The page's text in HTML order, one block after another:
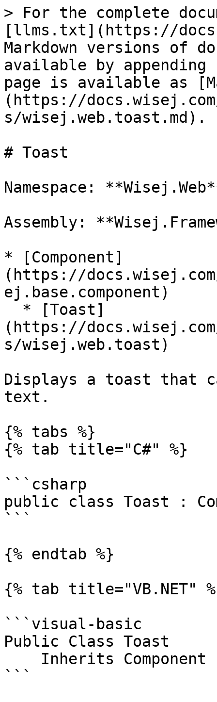
> For the complete
[llms.txt](https://
Markdown versions of
available by
page is available as
(https://
s/wisej.web.toast.md).
# Toast
Namespace:
Assembly:
* [Component]
(https://
ej.base.component)
(https://
s/wisej.web.toast)
Displays a toast that
text.
{% tabs %}
{% tab title="C#" %}
```csharp
public class Toast :
```
{% endtab %}
{% tab title="VB.NET"
```visual-basic
Public Class Toast
```